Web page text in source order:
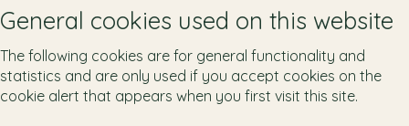
General cookies used on this website
The following cookies are for general functionality and
statistics and are only used if you accept cookies on the
cookie alert that appears when you first visit this site.